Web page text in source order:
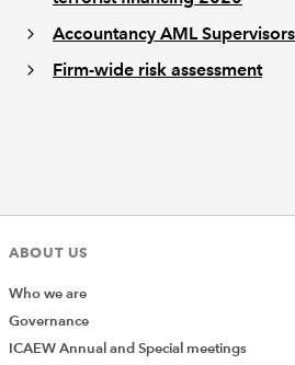
Accountancy AML
Firm-wide risk assessment
ABOUT US
Who we are
Governance
ICAEW Annual and Special meetings